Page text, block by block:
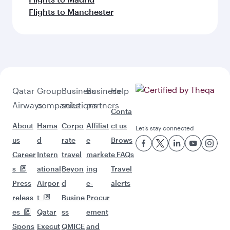
Flights to Manchester
Qatar
Airways
About
us
Career
s
Press
releas
es
Spons
Group
companies
Hama
d
Intern
ational
Airpor
t
Qatar
Execut
Business
solutions
Corpo
rate
travel
Beyon
d
Busine
ss
QMICE
Business
partners
Affiliat
e
market
ing
e-
Procur
ement
and
Help
Conta
ct us
Brows
e FAQs
Travel
alerts
Let’s stay connected